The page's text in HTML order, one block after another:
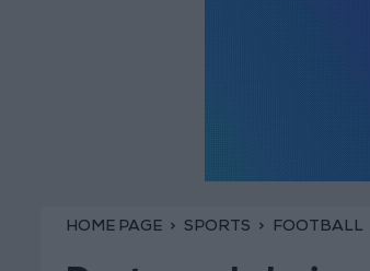
HOME PAGE SPORTS FOOTBALL